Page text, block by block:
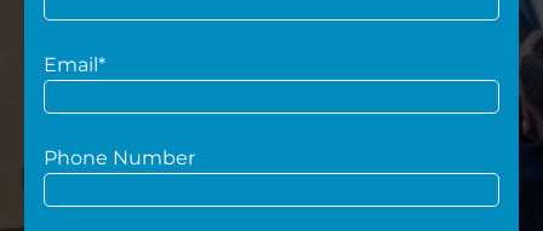
Email*
Phone Number